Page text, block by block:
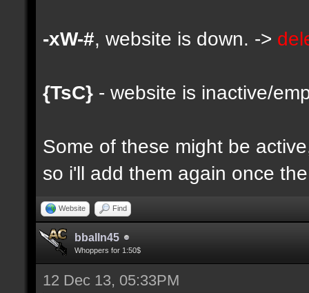
-xW-#, website is down. ->
{TsC} - website is inactive/
Some of these might be
so i'll add them again once
Website Find
bballn45
Whoppers for 1:50$
12 Dec 13, 05:33PM